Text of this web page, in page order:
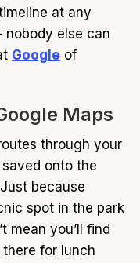
at any
nobody else can
Google of
Maps
through your
saved onto the
because
spot in the park
mean you’ll find
for lunch